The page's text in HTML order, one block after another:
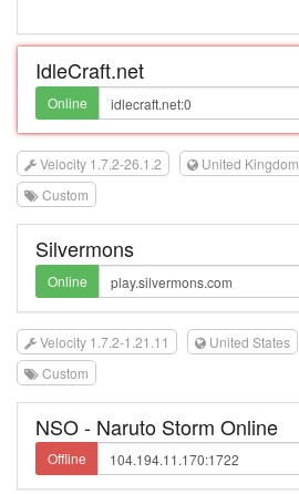
IdleCraft.net
Online
Velocity 1.7.2-26.1.2 United Kingdom
Custom
Silvermons
Online
Velocity 1.7.2-1.21.11 United States
Custom
NSO - Naruto Storm Online
Offline